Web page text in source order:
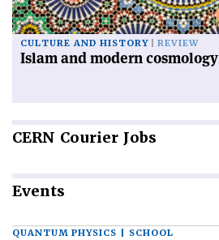
CULTURE AND HISTORY REVIEW
Islam and modern cosmology
CERN Courier Jobs
Events
QUANTUM PHYSICS | SCHOOL